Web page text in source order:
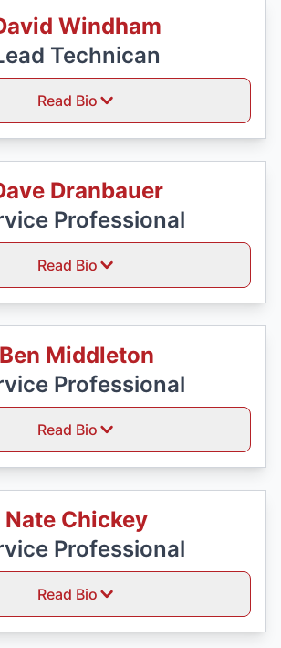
Windham
Technican
Read Bio
Dranbauer
Professional
Read Bio
Ben Middleton
Professional
Read Bio
Nate Chickey
Professional
Read Bio